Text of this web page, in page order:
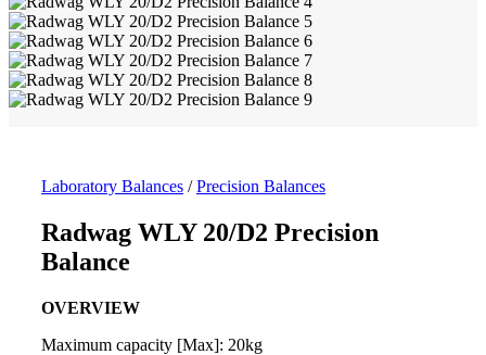
Laboratory Balances / Precision Balances
Radwag WLY 20/D2 Precision
Balance
OVERVIEW
Maximum capacity [Max]: 20kg